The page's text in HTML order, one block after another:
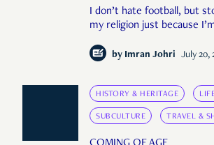
I don’t hate football, but
my religion just because
by Imran Johri July 20,
HISTORY & HERITAGE
SUBCULTURE TRAVEL &